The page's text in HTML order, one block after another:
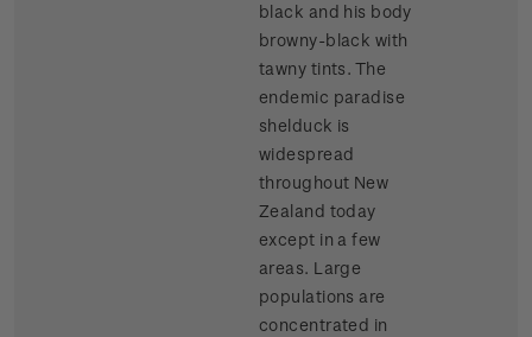
black and his body
browny-black with
tawny tints. The
endemic paradise
shelduck is
widespread
throughout New
Zealand today
except in a few
areas. Large
populations are
concentrated in